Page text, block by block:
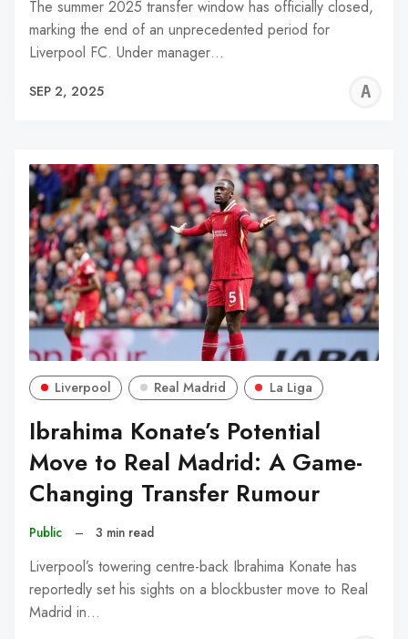
The summer 2025 transfer window has officially closed,
marking the end of an unprecedented period for
Liverpool FC. Under manager…
SEP 2, 2025
Liverpool Real Madrid La Liga
Ibrahima Konate’s Potential
Move to Real Madrid: A Game-
Changing Transfer Rumour
Public – 3 min read
Liverpool’s towering centre-back Ibrahima Konate has
reportedly set his sights on a blockbuster move to Real
Madrid in…